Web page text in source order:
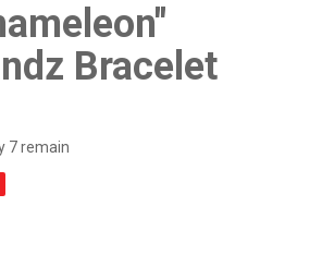
Bracelet
7 remain